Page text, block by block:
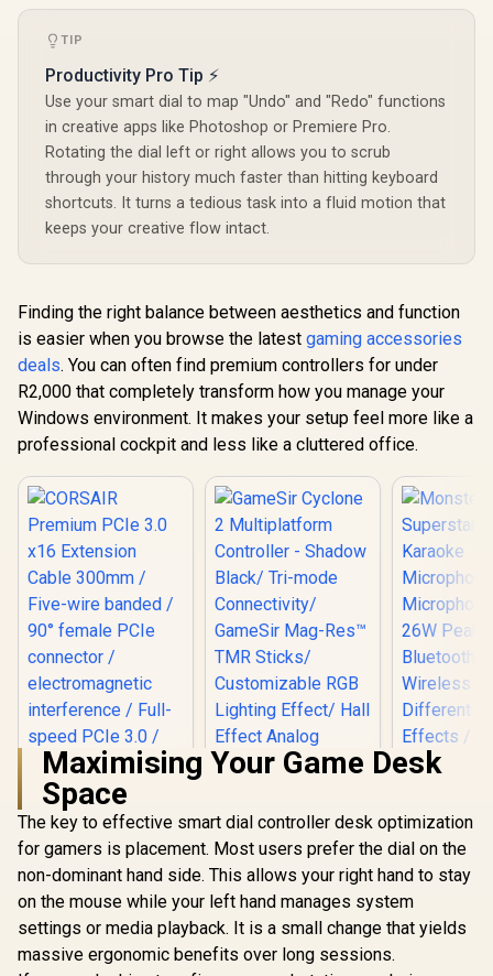
for Song Vocal
M97PNK
TIP
Productivity Pro Tip ⚡
Use your smart dial to map "Undo" and "Redo" functions
in creative apps like Photoshop or Premiere Pro.
Rotating the dial left or right allows you to scrub
through your history much faster than hitting keyboard
shortcuts. It turns a tedious task into a fluid motion that
keeps your creative flow intact.
Finding the right balance between aesthetics and function
is easier when you browse the latest gaming accessories
deals. You can often find premium controllers for under
R2,000 that completely transform how you manage your
Windows environment. It makes your setup feel more like a
professional cockpit and less like a cluttered office.
CORSAIR Premium
PCIe 3.0 x16
Extension Cable
300mm / Five-wire
banded / 90° female
electromagnetic
interference / Full-
speed PCIe 3.0 /
GameSir Cyclone 2
Multiplatform
Superstar
26W
Maximising Your Game Desk
Space
The key to effective smart dial controller desk optimization
for gamers is placement. Most users prefer the dial on the
non-dominant hand side. This allows your right hand to stay
on the mouse while your left hand manages system
settings or media playback. It is a small change that yields
massive ergonomic benefits over long sessions.